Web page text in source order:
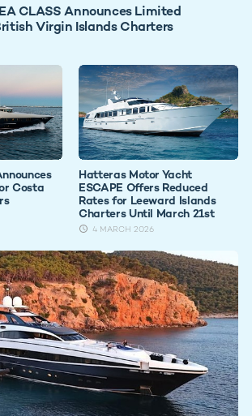
CLASS Announces Limited
Virgin Islands Charters
Costa
Hatteras Motor Yacht
ESCAPE Offers Reduced
Rates for Leeward Islands
Charters Until March 21st
4 MARCH 2026